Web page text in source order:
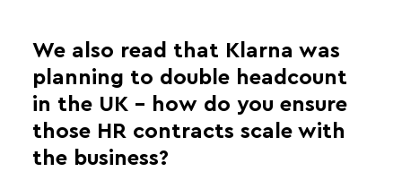
We also read that Klarna was
planning to double headcount
in the UK - how do you ensure
those HR contracts scale with
the business?